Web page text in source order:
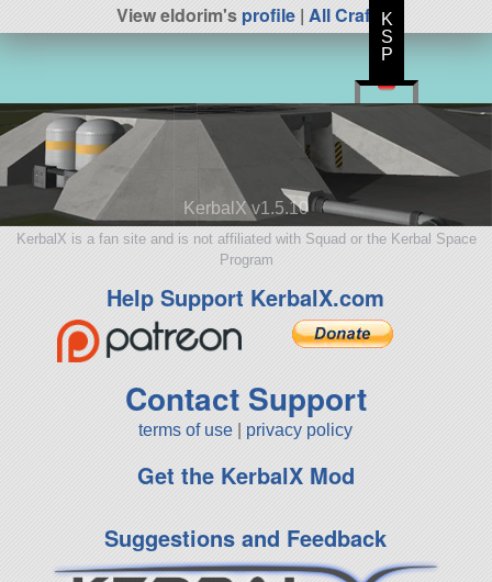
View eldorim'sprofile | All Craft
KerbalX v1.5.10
KerbalX is a fan site and is not affiliated with Squad or the Kerbal Space
Program
Help Support KerbalX.com
Contact Support
terms of use privacy policy
Get the KerbalX Mod
Suggestions and Feedback
K
S
P